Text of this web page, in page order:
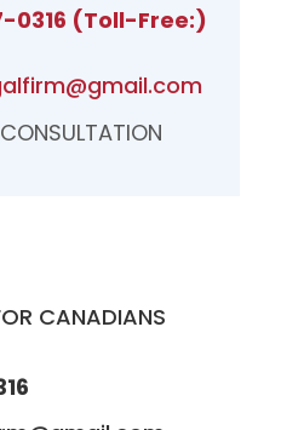
0316 (Toll-Free:)
CANADIANS